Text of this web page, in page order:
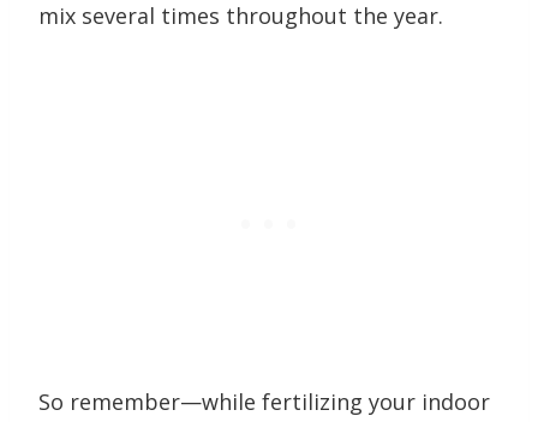
mix several times throughout the year.
So remember—while fertilizing your indoor